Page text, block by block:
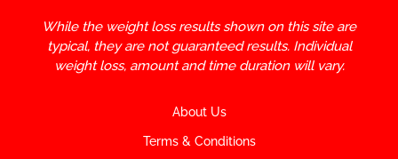
While the weight loss results shown on this site are
typical, they are not guaranteed results. Individual
weight loss, amount and time duration will vary.
About Us
Terms & Conditions